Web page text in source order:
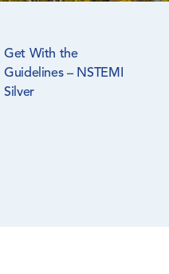
Get With the
Guidelines – NSTEMI
Silver